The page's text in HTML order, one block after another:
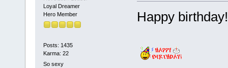
Loyal Dreamer
Hero Member
Posts: 1435
Karma: 22
So sexy
Happy